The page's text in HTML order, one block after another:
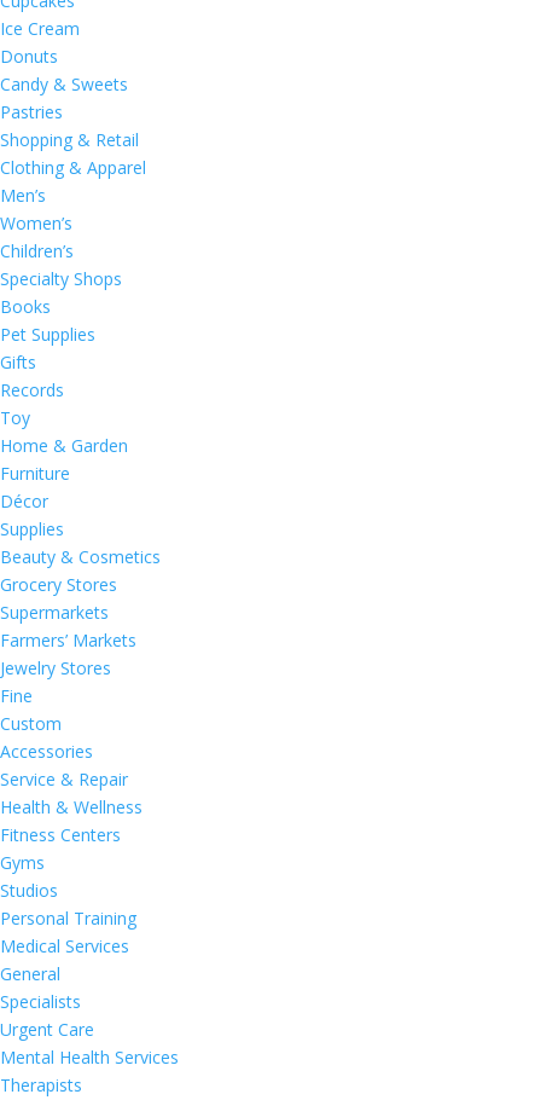
Ice Cream
Donuts
Candy & Sweets
Pastries
Shopping & Retail
Clothing & Apparel
Men’s
Women’s
Children’s
Specialty Shops
Books
Pet Supplies
Gifts
Records
Toy
Home & Garden
Furniture
Décor
Supplies
Beauty & Cosmetics
Grocery Stores
Supermarkets
Farmers’ Markets
Jewelry Stores
Fine
Custom
Accessories
Service & Repair
Health & Wellness
Fitness Centers
Gyms
Studios
Personal Training
Medical Services
General
Specialists
Urgent Care
Mental Health Services
Therapists